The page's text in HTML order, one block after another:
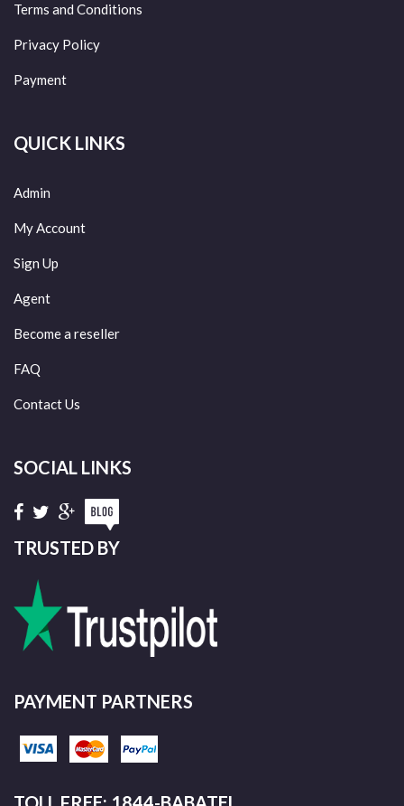
Terms and Conditions
Privacy Policy
Payment
QUICK LINKS
Admin
My Account
Sign Up
Agent
Become a reseller
FAQ
Contact Us
SOCIAL LINKS
TRUSTED BY
PAYMENT PARTNERS